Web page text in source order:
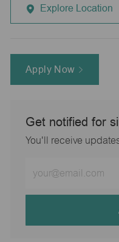
Explore Location
Apply Now
Get notified for
You'll receive
Email
address